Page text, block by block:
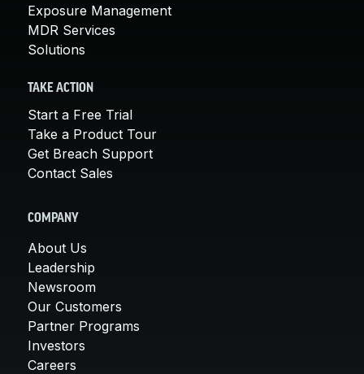
Exposure Management
MDR Services
Solutions
TAKE ACTION
Start a Free Trial
Take a Product Tour
Get Breach Support
Contact Sales
COMPANY
About Us
Leadership
Newsroom
Our Customers
Partner Programs
Investors
Careers